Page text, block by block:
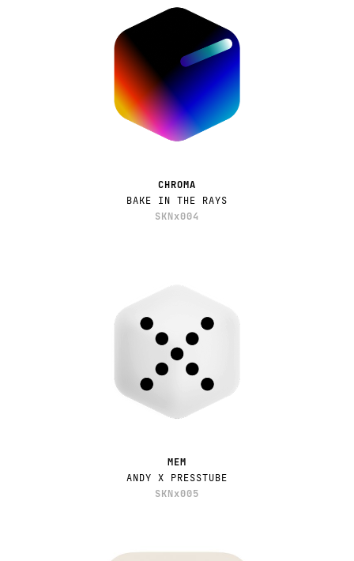
CHROMA
BAKE IN THE RAYS
SKNx004
MEM
ANDY X PRESSTUBE
SKNx005